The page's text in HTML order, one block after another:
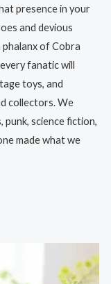
presence in your
and devious
phalanx of Cobra
fanatic will
toys, and
collectors. We
punk, science fiction,
made what we